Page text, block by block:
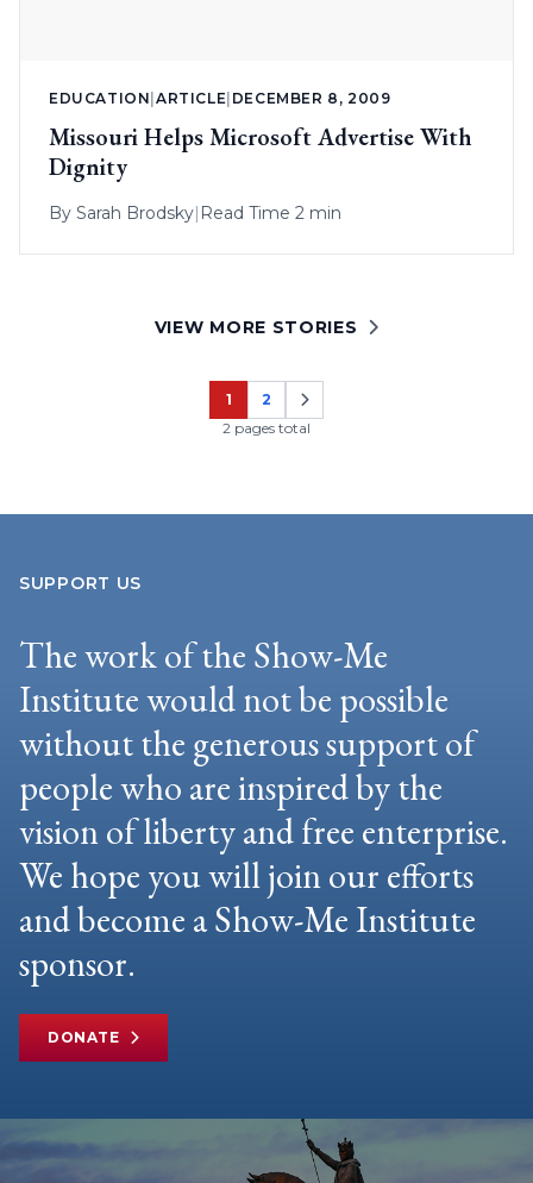
EDUCATION |ARTICLE DECEMBER 8, 2009
Missouri Helps Microsoft Advertise With
Dignity
By Sarah Brodsky Read Time 2 min
VIEW MORE STORIES
Page
1
Page
2
2 pages total
SUPPORT US
The work of the Show-Me
Institute would not be possible
without the generous support of
people who are inspired by the
vision of liberty and free enterprise.
We hope you will join our efforts
and become a Show-Me Institute
sponsor.
DONATE